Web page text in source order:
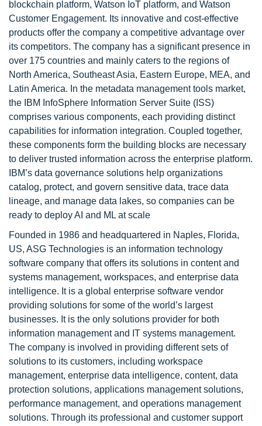
blockchain platform, Watson IoT platform, and Watson
Customer Engagement. Its innovative and cost-effective
products offer the company a competitive advantage over
its competitors. The company has a significant presence in
over 175 countries and mainly caters to the regions of
North America, Southeast Asia, Eastern Europe, MEA, and
Latin America. In the metadata management tools market,
the IBM InfoSphere Information Server Suite (ISS)
comprises various components, each providing distinct
capabilities for information integration. Coupled together,
these components form the building blocks are necessary
to deliver trusted information across the enterprise platform.
IBM’s data governance solutions help organizations
catalog, protect, and govern sensitive data, trace data
lineage, and manage data lakes, so companies can be
ready to deploy AI and ML at scale
Founded in 1986 and headquartered in Naples, Florida,
US, ASG Technologies is an information technology
software company that offers its solutions in content and
systems management, workspaces, and enterprise data
intelligence. It is a global enterprise software vendor
providing solutions for some of the world’s largest
businesses. It is the only solutions provider for both
information management and IT systems management.
The company is involved in providing different sets of
solutions to its customers, including workspace
management, enterprise data intelligence, content, data
protection solutions, applications management solutions,
performance management, and operations management
solutions. Through its professional and customer support